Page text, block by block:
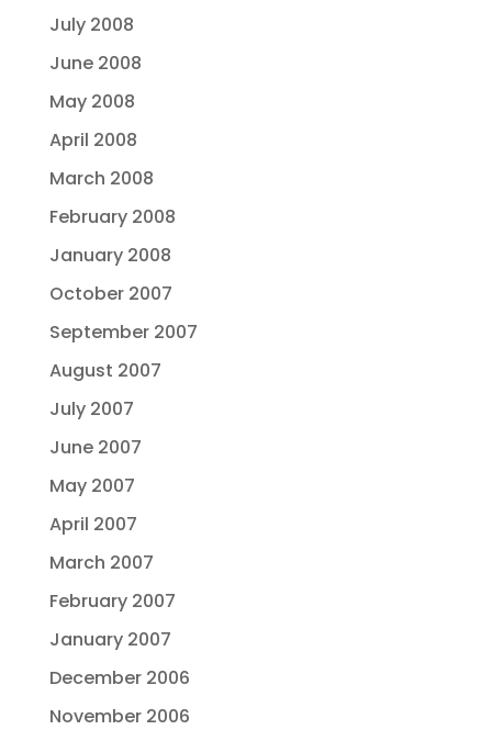
July 2008
June 2008
May 2008
April 2008
March 2008
February 2008
January 2008
October 2007
September 2007
August 2007
July 2007
June 2007
May 2007
April 2007
March 2007
February 2007
January 2007
December 2006
November 2006